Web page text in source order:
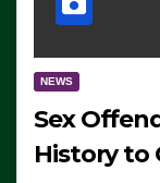
NEWS
Sex
History to